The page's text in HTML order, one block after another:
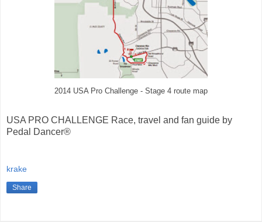
2014 USA Pro Challenge - Stage 4 route map
USA PRO CHALLENGE Race, travel and fan guide by
Pedal Dancer®
krake
Share